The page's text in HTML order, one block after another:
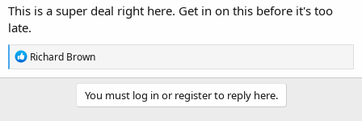
This is a super deal right here. Get in on this before it's too
late.
R
e
a
Richard Brown
You must log in or register to reply here.